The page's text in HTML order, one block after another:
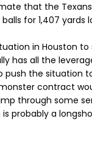
that the
for 1,407 yards
in Houston
has all the
the situation
contract
through some
probably a